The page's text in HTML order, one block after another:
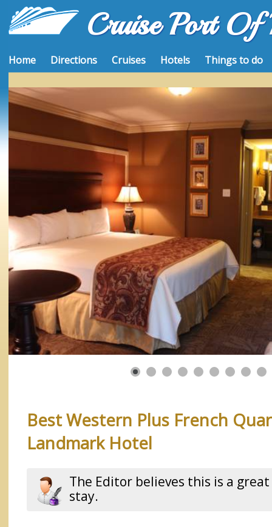
Cruise Port Of
Home Directions Cruises Hotels Things to do
Best Western Plus French
Landmark Hotel
The Editor believes this is a
stay.